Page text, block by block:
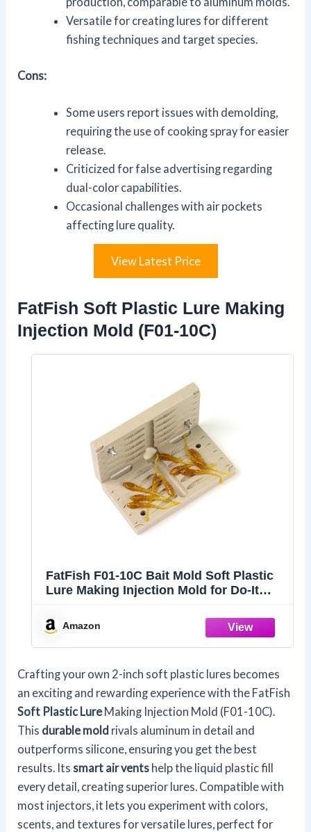
Versatile for creating lures for different
fishing techniques and target species.
Cons:
Some users report issues with demolding,
requiring the use of cooking spray for easier
release.
Criticized for false advertising regarding
dual-color capabilities.
Occasional challenges with air pockets
affecting lure quality.
View Latest Price
FatFish Soft Plastic Lure Making
Injection Mold (F01-10C)
FatFish F01-10C Bait Mold Soft Plastiс
Lure Making Injection Mold for Do-It
Amazon
Crafting your own 2-inch soft plastic lures becomes
an exciting and rewarding experience with the FatFish
Soft Plastic Lure Making Injection Mold (F01-10C).
This durable mold rivals aluminum in detail and
outperforms silicone, ensuring you get the best
results. Itssmart air vents help the liquid plastic fill
every detail, creating superior lures. Compatible with
most injectors, it lets you experiment with colors,
scents, and textures for versatile lures, perfect for